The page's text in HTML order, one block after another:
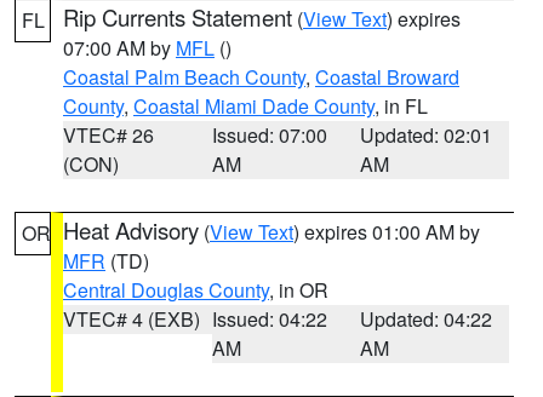
FL Rip Currents Statement (View Text) expires
07:00 AM by MFL ()
Coastal Palm Beach County, Coastal Broward
County, Coastal Miami Dade County, in FL
VTEC# 26
(CON)
Issued: 07:00
AM
Updated: 02:01
AM
OR Heat Advisory (View Text) expires 01:00 AM by
MFR (TD)
Central Douglas County, in OR
VTEC# 4 (EXB) Issued: 04:22
AM
Updated: 04:22
AM